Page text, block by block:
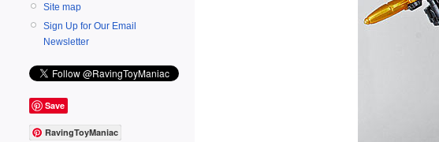
Site map
Sign Up for Our Email
Newsletter
Save
RavingToyManiac